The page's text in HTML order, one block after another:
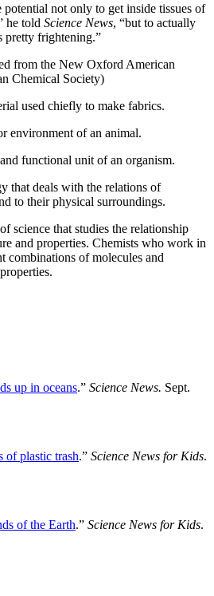
potential not only to get inside tissues of
he told Science News, “but to actually
pretty frightening.”
from the New Oxford American
Chemical Society)
used chiefly to make fabrics.
environment of an animal.
functional unit of an organism.
that deals with the relations of
to their physical surroundings.
science that studies the relationship
and properties. Chemists who work in
combinations of molecules and
up in oceans.” Science News. Sept.
of plastic trash.” Science News for Kids.
of the Earth.” Science News for Kids.